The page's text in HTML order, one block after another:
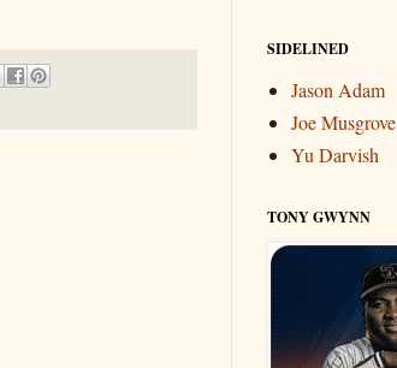
SIDELINED
Jason Adam
Joe Musgrove
Yu Darvish
TONY GWYNN